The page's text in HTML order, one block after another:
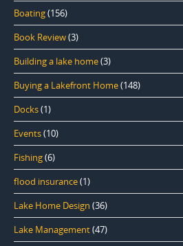
Boating(156)
Book Review(3)
Building a lake home(3)
Buying a Lakefront Home(148)
Docks(1)
Events(10)
Fishing(6)
flood insurance(1)
Lake Home Design (36)
Lake Management(47)